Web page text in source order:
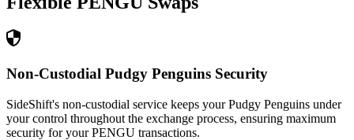
Non-Custodial Pudgy Penguins Security
SideShift's non-custodial service keeps your Pudgy Penguins under
your control throughout the exchange process, ensuring maximum
security for your PENGU transactions.